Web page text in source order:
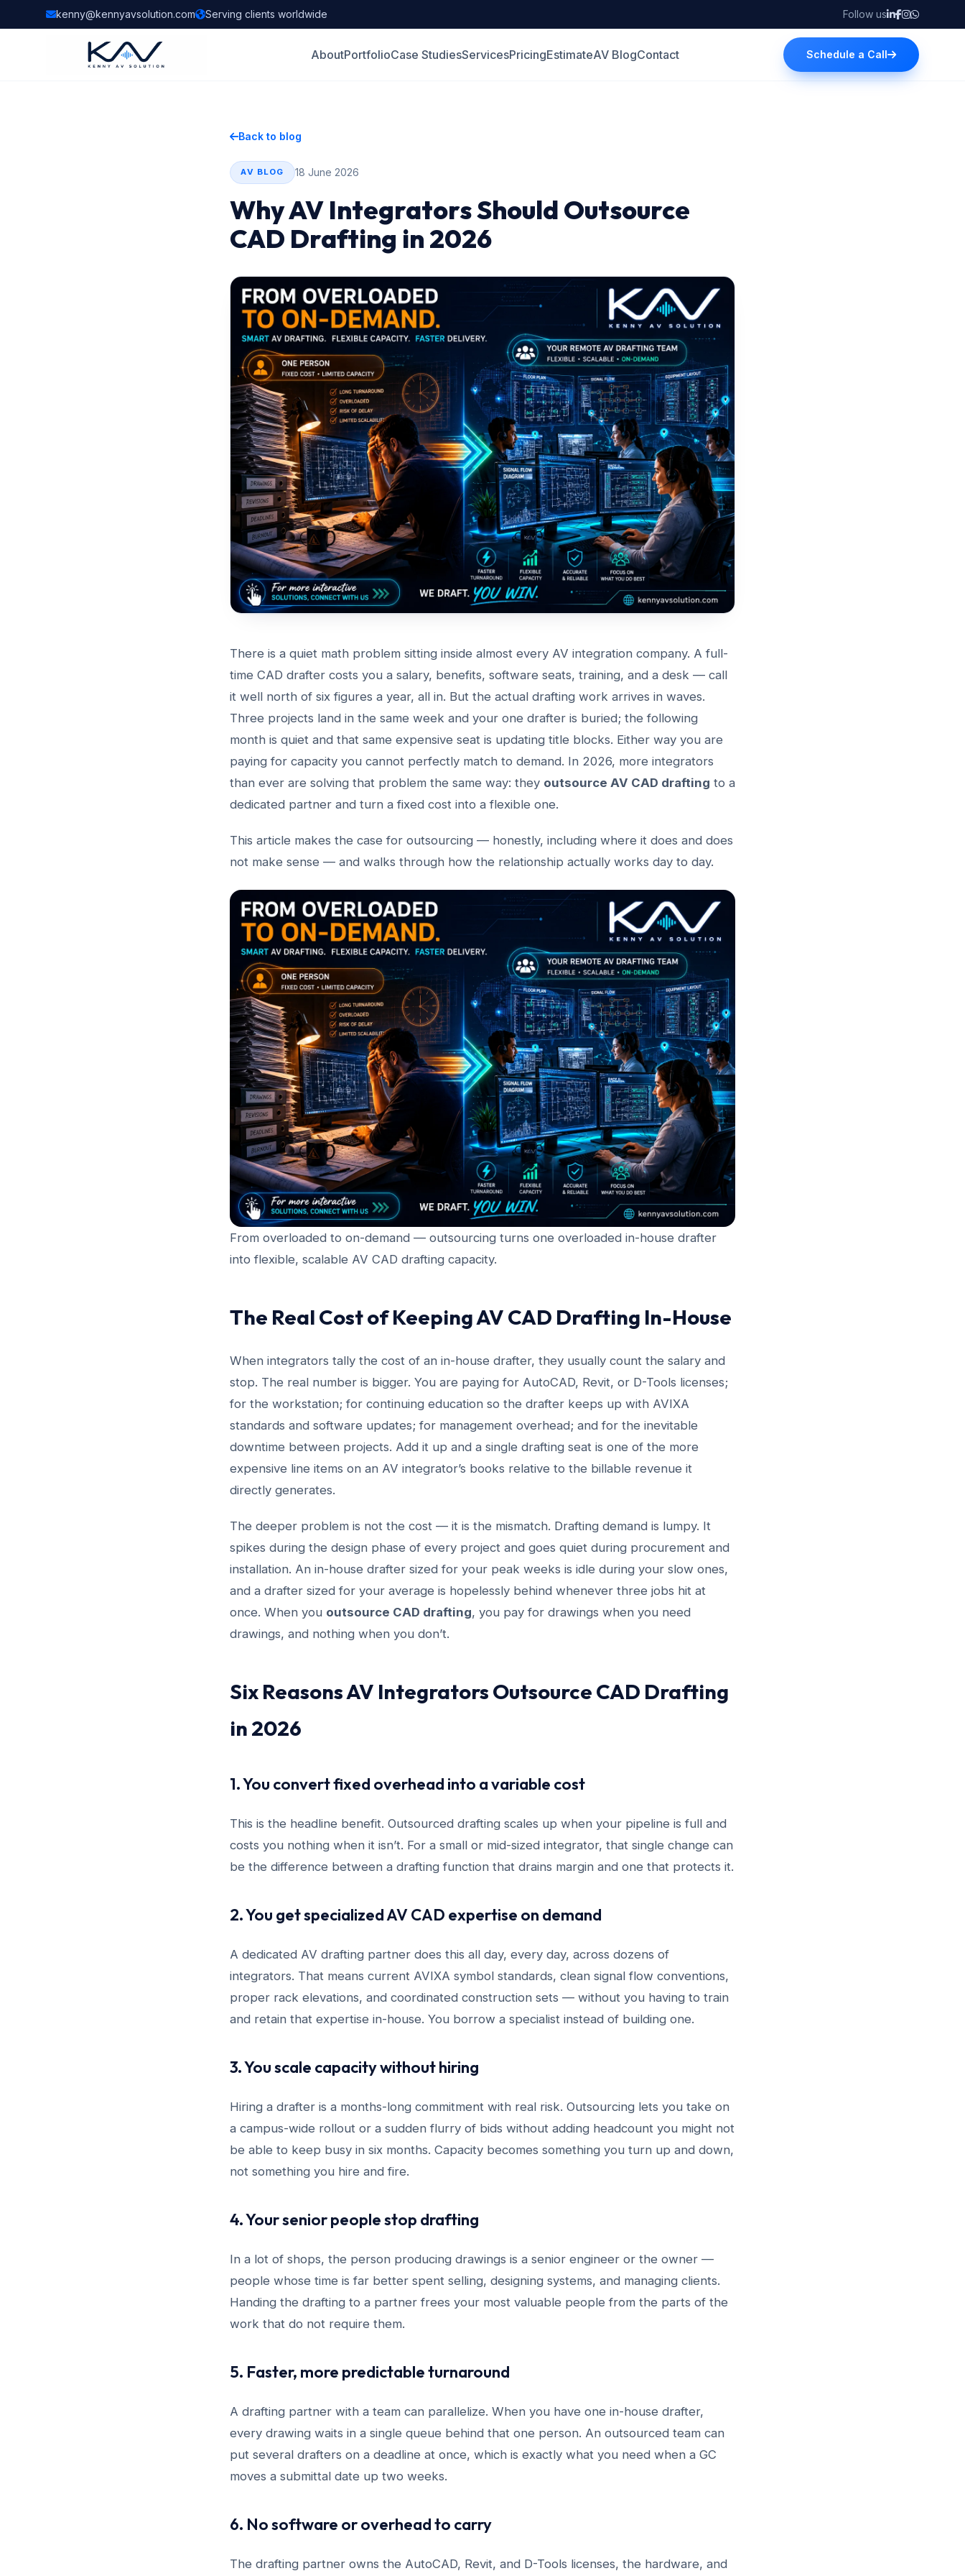
kenny@kennyavsolution.com Serving clients worldwide Follow us
AboutPortfolioCase StudiesServicesPricingEstimateAV BlogContact Schedule a Call
Back to blog
AV BLOG 18 June 2026
Why AV Integrators Should Outsource
CAD Drafting in 2026
There is a quiet math problem sitting inside almost every AV integration company. A full-
time CAD drafter costs you a salary, benefits, software seats, training, and a desk — call
it well north of six figures a year, all in. But the actual drafting work arrives in waves.
Three projects land in the same week and your one drafter is buried; the following
month is quiet and that same expensive seat is updating title blocks. Either way you are
paying for capacity you cannot perfectly match to demand. In 2026, more integrators
than ever are solving that problem the same way: they outsource AV CAD drafting to a
dedicated partner and turn a fixed cost into a flexible one.
This article makes the case for outsourcing — honestly, including where it does and does
not make sense — and walks through how the relationship actually works day to day.
From overloaded to on-demand — outsourcing turns one overloaded in-house drafter
into flexible, scalable AV CAD drafting capacity.
The Real Cost of Keeping AV CAD Drafting In-House
When integrators tally the cost of an in-house drafter, they usually count the salary and
stop. The real number is bigger. You are paying for AutoCAD, Revit, or D-Tools licenses;
for the workstation; for continuing education so the drafter keeps up with AVIXA
standards and software updates; for management overhead; and for the inevitable
downtime between projects. Add it up and a single drafting seat is one of the more
expensive line items on an AV integrator’s books relative to the billable revenue it
directly generates.
The deeper problem is not the cost — it is the mismatch. Drafting demand is lumpy. It
spikes during the design phase of every project and goes quiet during procurement and
installation. An in-house drafter sized for your peak weeks is idle during your slow ones,
and a drafter sized for your average is hopelessly behind whenever three jobs hit at
once. When you outsource CAD drafting, you pay for drawings when you need
drawings, and nothing when you don’t.
Six Reasons AV Integrators Outsource CAD Drafting
in 2026
1. You convert fixed overhead into a variable cost
This is the headline benefit. Outsourced drafting scales up when your pipeline is full and
costs you nothing when it isn’t. For a small or mid-sized integrator, that single change can
be the difference between a drafting function that drains margin and one that protects it.
2. You get specialized AV CAD expertise on demand
A dedicated AV drafting partner does this all day, every day, across dozens of
integrators. That means current AVIXA symbol standards, clean signal flow conventions,
proper rack elevations, and coordinated construction sets — without you having to train
and retain that expertise in-house. You borrow a specialist instead of building one.
3. You scale capacity without hiring
Hiring a drafter is a months-long commitment with real risk. Outsourcing lets you take on
a campus-wide rollout or a sudden flurry of bids without adding headcount you might not
be able to keep busy in six months. Capacity becomes something you turn up and down,
not something you hire and fire.
4. Your senior people stop drafting
In a lot of shops, the person producing drawings is a senior engineer or the owner —
people whose time is far better spent selling, designing systems, and managing clients.
Handing the drafting to a partner frees your most valuable people from the parts of the
work that do not require them.
5. Faster, more predictable turnaround
A drafting partner with a team can parallelize. When you have one in-house drafter,
every drawing waits in a single queue behind that one person. An outsourced team can
put several drafters on a deadline at once, which is exactly what you need when a GC
moves a submittal date up two weeks.
6. No software or overhead to carry
The drafting partner owns the AutoCAD, Revit, and D-Tools licenses, the hardware, and